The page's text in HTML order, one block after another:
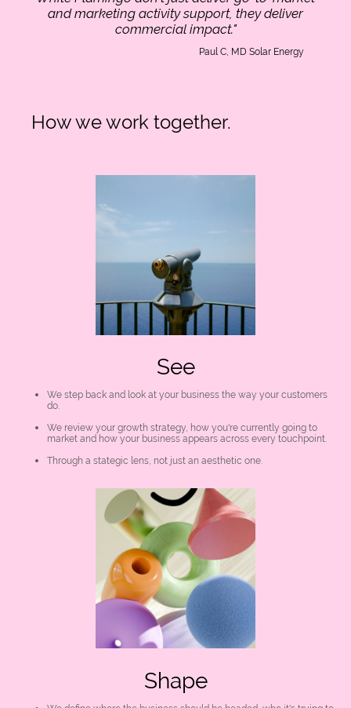
and marketing activity support, they deliver
commercial impact."
Paul C, MD Solar Energy
How we work together.
See
We step back and look at your business the way your customers
do.
We review your growth strategy, how you're currently going to
market and how your business appears across every touchpoint.
Through a stategic lens, not just an aesthetic one.
Shape